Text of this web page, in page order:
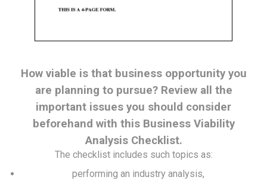
How viable is that business opportunity you
are planning to pursue? Review all the
important issues you should consider
beforehand with this Business Viability
Analysis Checklist.
The checklist includes such topics as:
performing an industry analysis,